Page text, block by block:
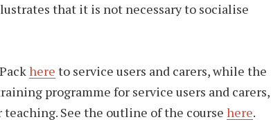
that it is not necessary to socialise
here to service users and carers, while the
programme for service users and carers,
See the outline of the course here.